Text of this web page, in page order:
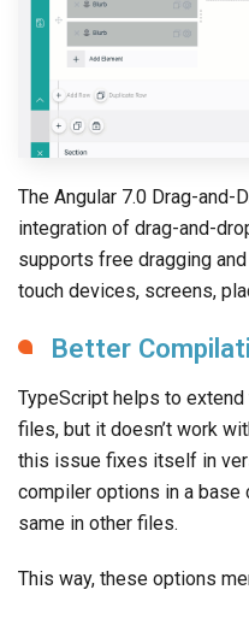
The Angular 7.0 Drag-
integration of drag-and-
supports free dragging
touch devices, screens,
Better
TypeScript helps to
files, but it doesn’t work
this issue fixes itself in
compiler options in a base
same in other files.
This way, these options